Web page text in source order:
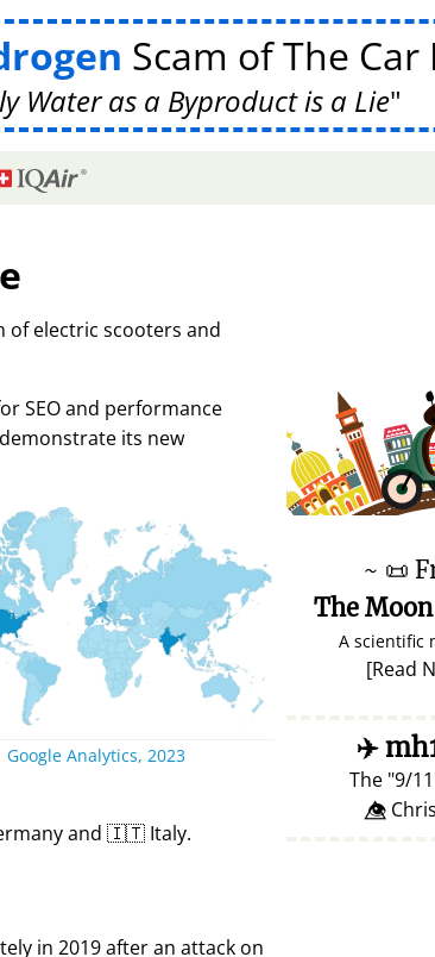
Scam of The
Water as a Byproduct is a Lie
electric scooters and
SEO and performance
its new
Google Analytics, 2023
and 🇮🇹 Italy.
in 2019 after an attack on
~ 📜
The
A scientific
[Read
✈️
The 9/11
👁️⃤